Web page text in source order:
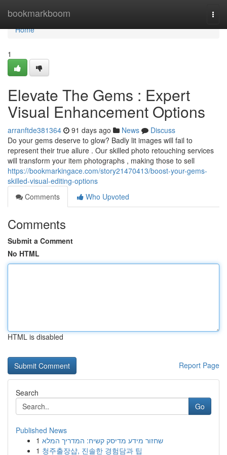
bookmarkboom
Home
Home
1
Elevate The Gems : Expert
Visual Enhancement Options
arranftde381364 91 days ago News
Discuss
Do your gems deserve to glow? Badly lit images will fail to
represent their true allure . Our skilled photo retouching services
will transform your item photographs , making those to sell
https://bookmarkingace.com/story21470413/boost-your-gems-
skilled-visual-editing-options
Comments
Who Upvoted
Comments
Submit a Comment
No HTML
HTML is disabled
Report Page
Search
Go
Published News
1 שחזור מידע מדיסק קשיח: המדריך המלא
1 청주출장샵, 진솔한 경험담과 팁